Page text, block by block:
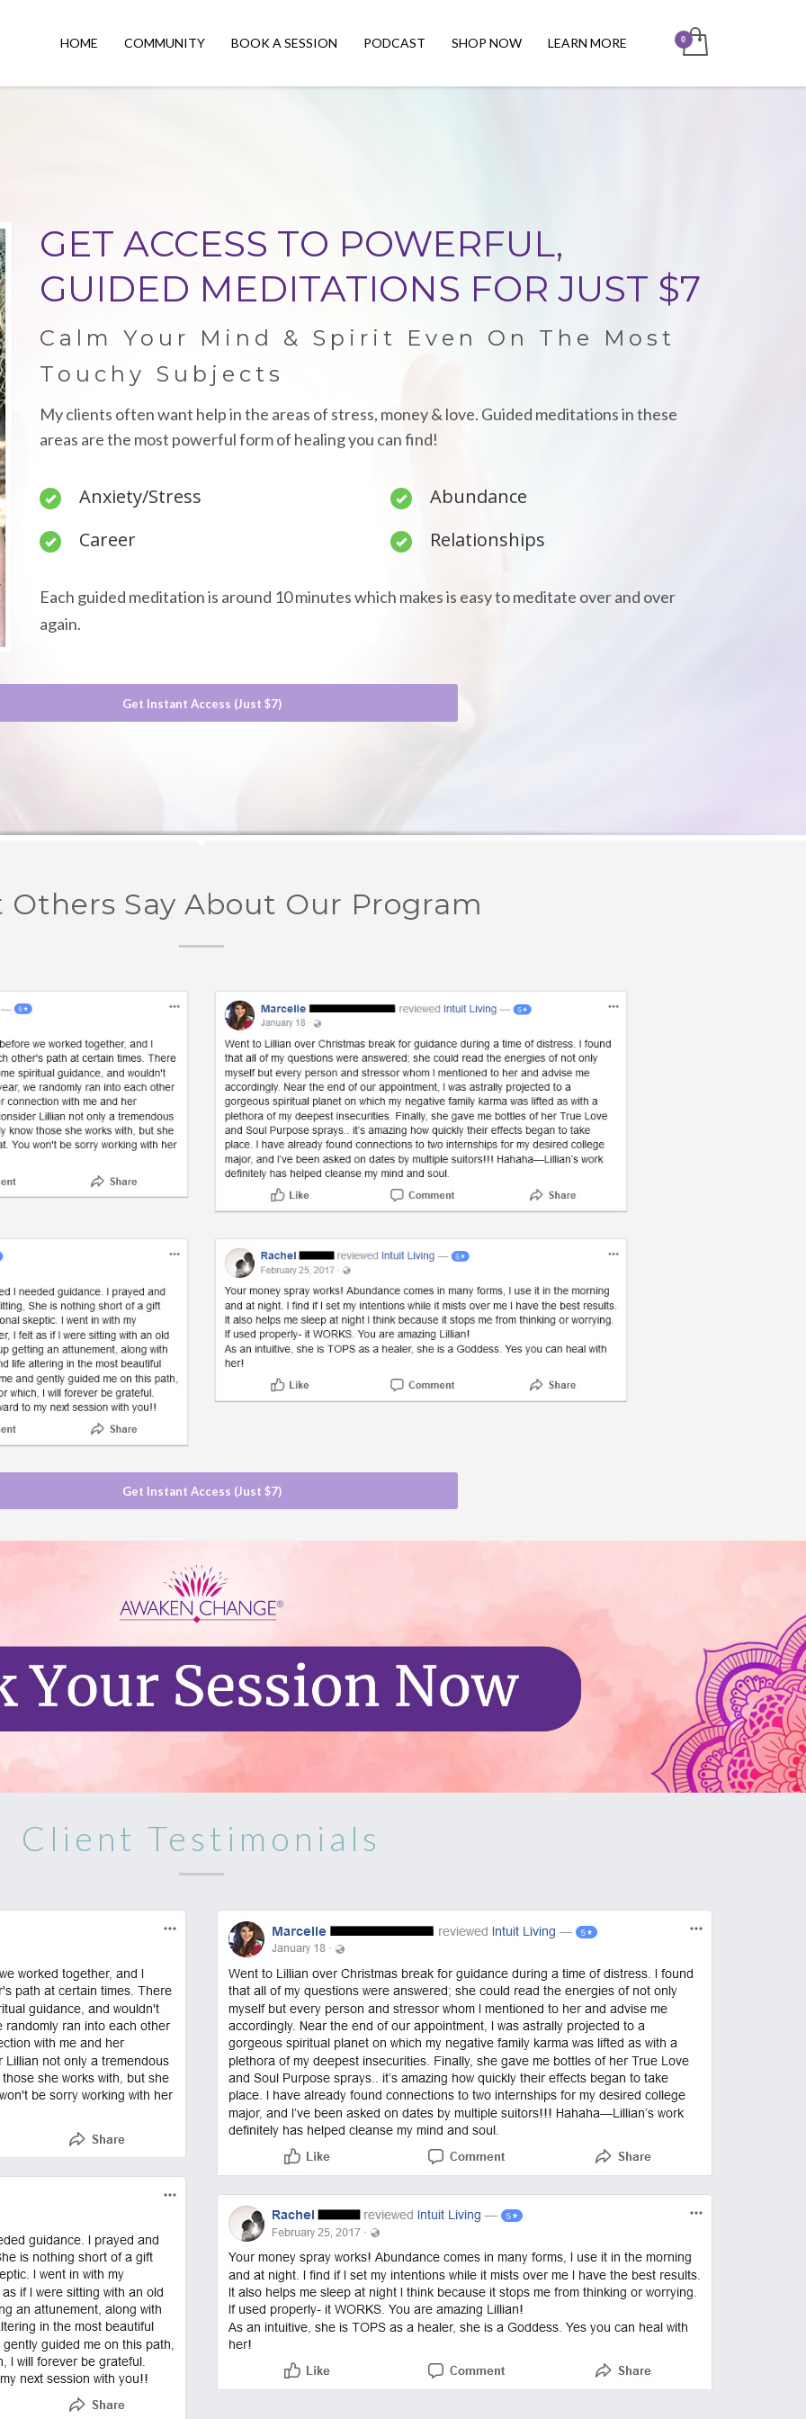
HOME COMMUNITY BOOK A SESSION PODCAST SHOP NOW LEARN MORE
GET ACCESS TO POWERFUL,
GUIDED MEDITATIONS FOR JUST $7
Calm Your Mind & Spirit Even On The Most
Touchy Subjects
My clients often want help in the areas of stress, money & love. Guided meditations in these
areas are the most powerful form of healing you can find!
Anxiety/Stress
Career
Abundance
Relationships
Each guided meditation is around 10 minutes which makes is easy to meditate over and over
again.
Get Instant Access (Just $7)
Others Say About Our Program
Get Instant Access (Just $7)
Client Testimonials